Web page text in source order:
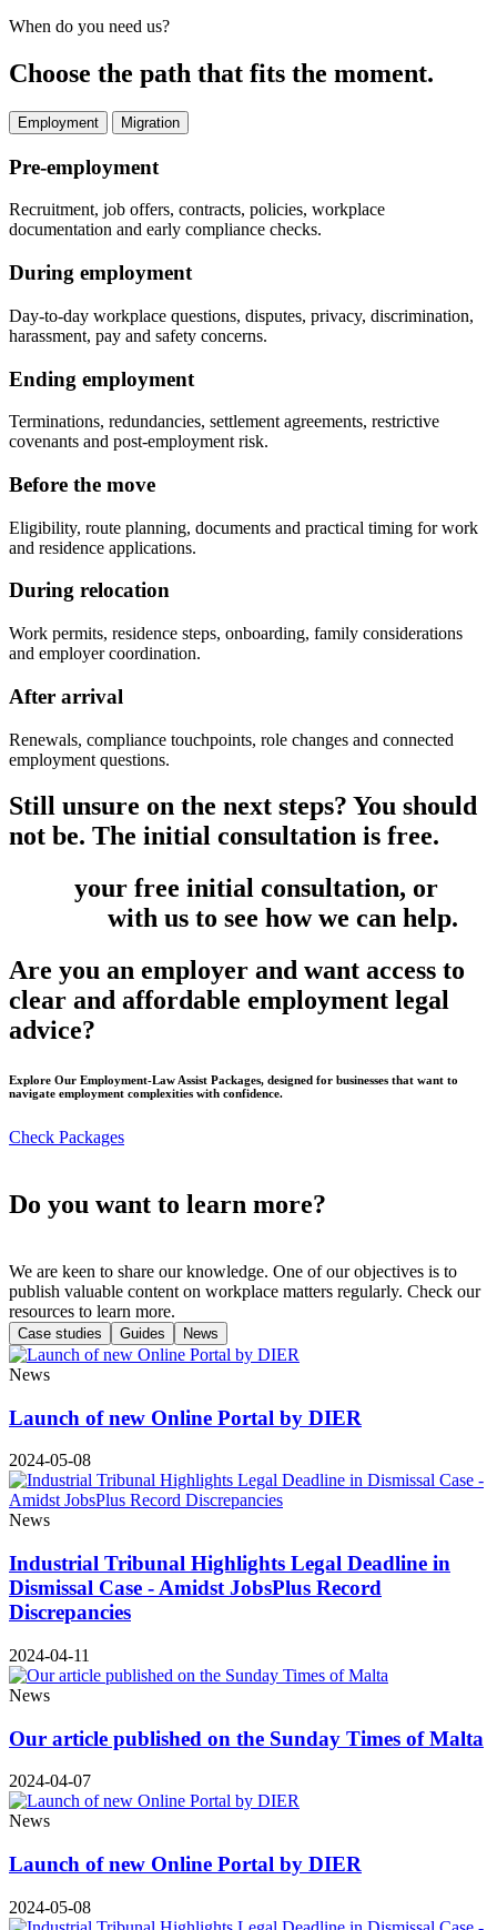
When do you need us?
Choose the path that fits the moment.
Employment Migration
Pre-employment
Recruitment, job offers, contracts, policies, workplace
documentation and early compliance checks.
During employment
Day-to-day workplace questions, disputes, privacy, discrimination,
harassment, pay and safety concerns.
Ending employment
Terminations, redundancies, settlement agreements, restrictive
covenants and post-employment risk.
Before the move
Eligibility, route planning, documents and practical timing for work
and residence applications.
During relocation
Work permits, residence steps, onboarding, family considerations
and employer coordination.
After arrival
Renewals, compliance touchpoints, role changes and connected
employment questions.
Still unsure on the next steps? You should
not be. The initial consultation is free.
your free initial consultation, or
with us to see how we can help.
Are you an employer and want access to
clear and affordable employment legal
advice?
Explore Our Employment-Law Assist Packages, designed for businesses that want to
navigate employment complexities with confidence.
Check Packages
Do you want to learn more?
We are keen to share our knowledge. One of our objectives is to
publish valuable content on workplace matters regularly. Check our
resources to learn more.
Case studies Guides News
News
Launch of new Online Portal by DIER
2024-05-08
News
Industrial Tribunal Highlights Legal Deadline in
Dismissal Case - Amidst JobsPlus Record
Discrepancies
2024-04-11
News
Our article published on the Sunday Times of Malta
2024-04-07
News
Launch of new Online Portal by DIER
2024-05-08